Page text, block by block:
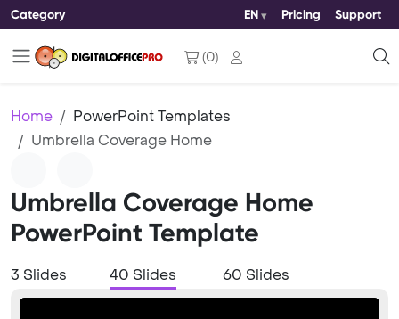
Category EN Pricing Support
(0)
Home
PowerPoint Templates
Umbrella Coverage Home
Umbrella Coverage Home
PowerPoint Template
3 Slides 40 Slides 60 Slides